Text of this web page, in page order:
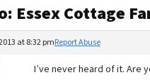
Dog Review
Essex Cottage
at 8:32 pmReport Abuse
I’ve never heard of it. Are